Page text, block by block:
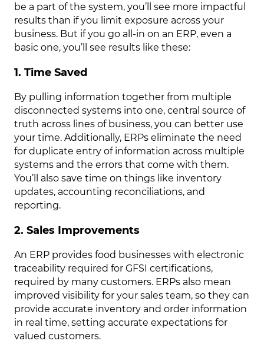
be a part of the system, you’ll see more impactful
results than if you limit exposure across your
business. But if you go all-in on an ERP, even a
basic one, you’ll see results like these:
1. Time Saved
By pulling information together from multiple
disconnected systems into one, central source of
truth across lines of business, you can better use
your time. Additionally, ERPs eliminate the need
for duplicate entry of information across multiple
systems and the errors that come with them.
You’ll also save time on things like inventory
updates, accounting reconciliations, and
reporting.
2. Sales Improvements
An ERP provides food businesses with electronic
traceability required for GFSI certifications,
required by many customers. ERPs also mean
improved visibility for your sales team, so they can
provide accurate inventory and order information
in real time, setting accurate expectations for
valued customers.